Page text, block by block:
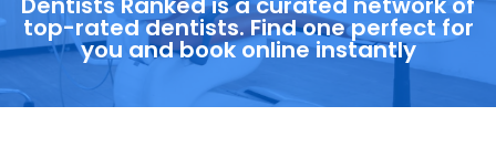
top-rated dentists. Find one perfect for
you and book online instantly